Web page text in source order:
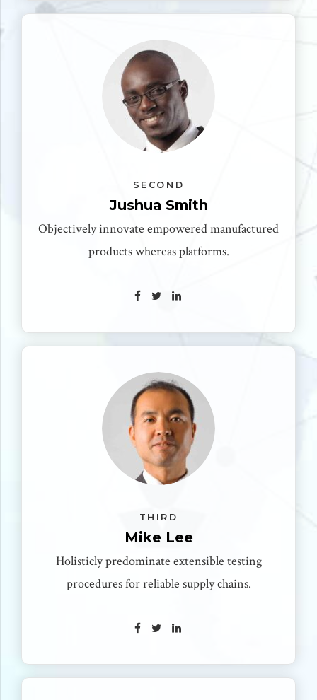
SECOND
Jushua Smith
Objectively innovate empowered manufactured
products whereas platforms.
THIRD
Mike Lee
Holisticly predominate extensible testing
procedures for reliable supply chains.